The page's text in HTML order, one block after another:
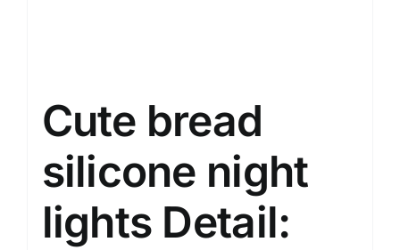
Cute bread
silicone night
lights Detail: